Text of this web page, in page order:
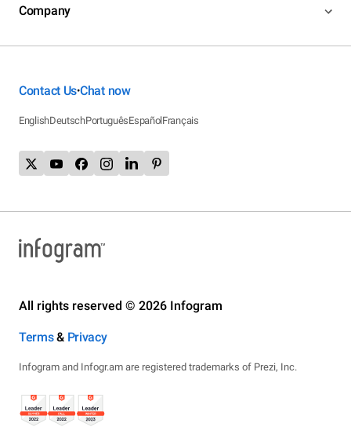
Company
Contact Us•Chat now
EnglishDeutschPortuguêsEspañolFrançais
All rights reserved © 2026 Infogram
Terms& Privacy
Infogram and Infogr.am are registered trademarks of Prezi, Inc.